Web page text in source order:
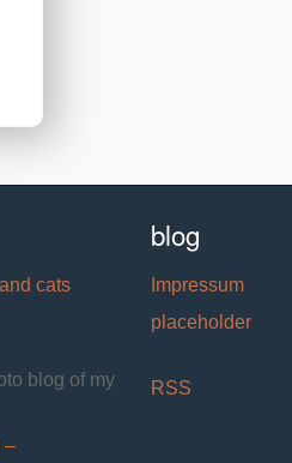
cats
blog of my
–
blog
Impressum
placeholder
RSS